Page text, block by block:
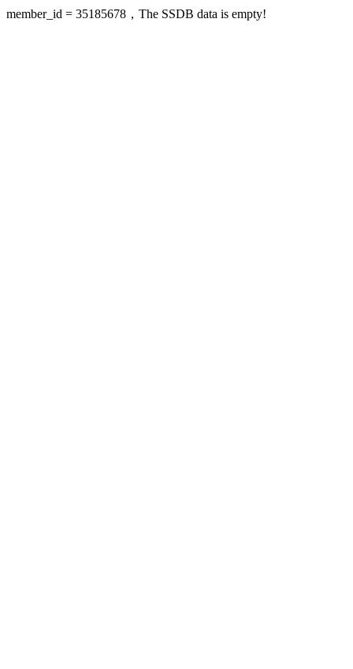
member_id = 35185678，The SSDB data is empty!